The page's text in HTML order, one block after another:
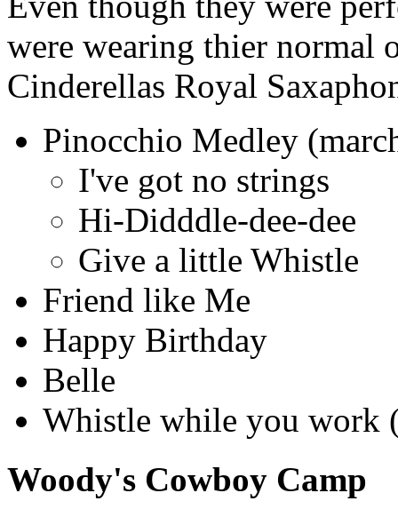
were wearing thier normal
Cinderellas Royal
Pinocchio Medley
I've got no strings
Hi-Didddle-dee-dee
Give a little Whistle
Friend like Me
Happy Birthday
Belle
Whistle while you work
Woody's Cowboy Camp